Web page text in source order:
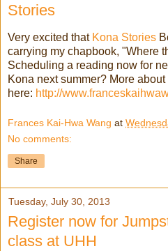
Stories
Very excited that Kona Stories
carrying my chapbook, "Where
Scheduling a reading now for
Kona next summer? More
here: http://
Frances Kai-Hwa Wang at
No comments:
Share
Tuesday, July 30, 2013
Register now for
class at UHH